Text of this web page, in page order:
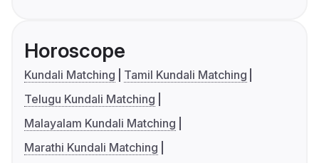
Horoscope
Kundali Matching
Tamil Kundali Matching
Telugu Kundali Matching
Malayalam Kundali Matching
Marathi Kundali Matching